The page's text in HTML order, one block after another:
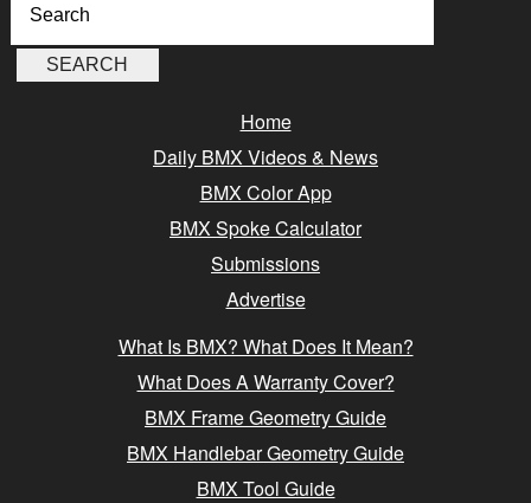
Home
Daily BMX Videos & News
BMX Color App
BMX Spoke Calculator
Submissions
Advertise
What Is BMX? What Does It Mean?
What Does A Warranty Cover?
BMX Frame Geometry Guide
BMX Handlebar Geometry Guide
BMX Tool Guide